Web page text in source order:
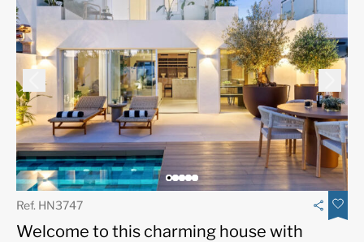
Ref. HN3747
Welcome to this charming house with